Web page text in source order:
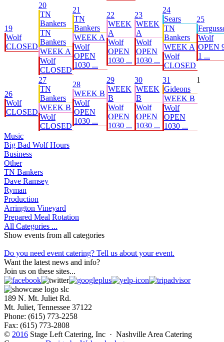
19
Wolf
CLOSED
20
TN
Bankers
TN
Bankers
WEEK A
Wolf
CLOSED
21
TN
Bankers
WEEK A
Wolf
OPEN
1030 ...
22
WEEK
A
Wolf
OPEN
1030 ...
23
WEEK
A
Wolf
OPEN
1030 ...
24
Sears
TN
Bankers
WEEK A
Wolf
CLOSED
25
Wolf
OPEN
1 ...
26
Wolf
CLOSED
27
TN
Bankers
WEEK B
Wolf
CLOSED
28
WEEK B
Wolf
OPEN
1030 ...
29
WEEK
B
Wolf
OPEN
1030 ...
30
WEEK
B
Wolf
OPEN
1030 ...
31
Gideons
WEEK B
Wolf
OPEN
1030 ...
1
Music
Big Bad Wolf Hours
Business
Other
TN Bankers
Dave Ramsey
Ryman
Production
Arrington Vineyard
Prepared Meal Rotation
All Categories ...
Show events from all categories
Do you need event catering? Tell us about your event.
Want the latest news and info?
Join us on these sites...
189 N. Mt. Juliet Rd.
Mt. Juliet, Tennessee 37122
Phone: (615) 773-2258
Fax: (615) 773-2808
© 2016 Stage Left Catering, Inc · Nashville Area Catering